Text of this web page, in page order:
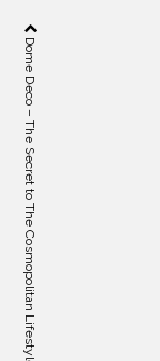
Dome Deco – The Secret to The Cosmopolitan Lifestyle